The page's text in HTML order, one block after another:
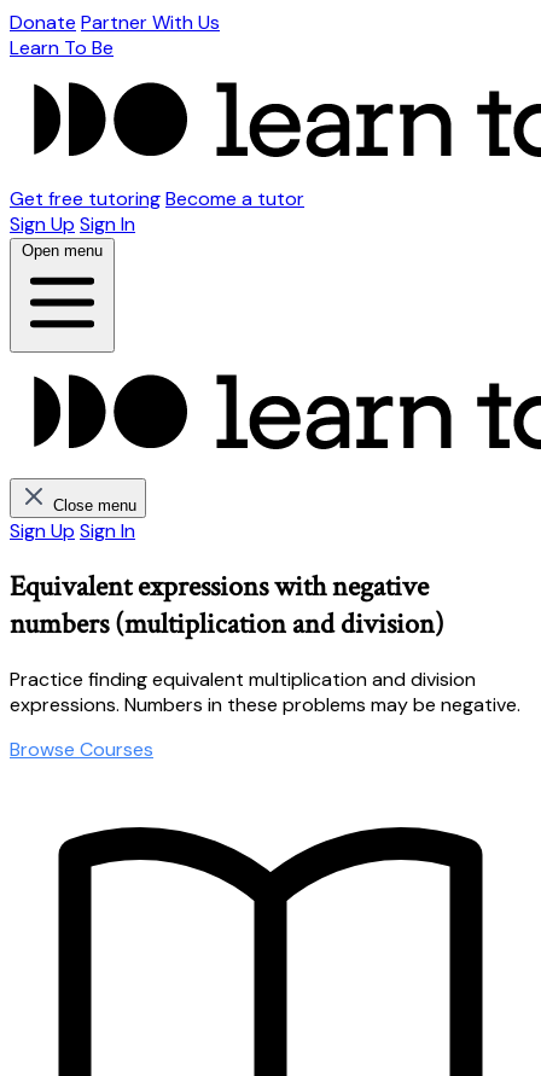
Donate Partner With Us
Learn To Be
Get free tutoringBecome a tutor
Sign Up Sign In
Open menu
Close menu
Sign Up Sign In
Equivalent expressions with negative
numbers (multiplication and division)
Practice finding equivalent multiplication and division
expressions. Numbers in these problems may be negative.
Browse Courses